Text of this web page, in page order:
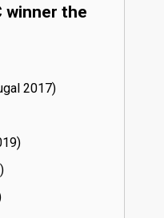
winner the
17)
19)